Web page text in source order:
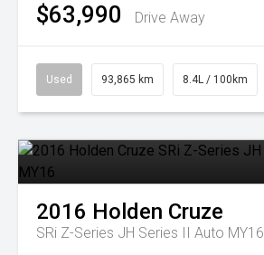
$63,990 Drive Away
Used 93,865 km 8.4L / 100km
2016 Holden Cruze
SRi Z-Series JH Series II Auto MY16